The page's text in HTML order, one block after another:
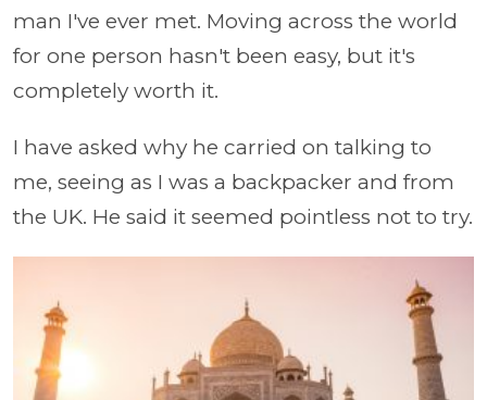
man I've ever met. Moving across the world
for one person hasn't been easy, but it's
completely worth it.
I have asked why he carried on talking to
me, seeing as I was a backpacker and from
the UK. He said it seemed pointless not to try.